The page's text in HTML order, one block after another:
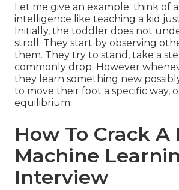
Let me give an example: think of
intelligence like teaching a kid
Initially, the toddler does not
stroll. They start by observing
them. They try to stand, take a
commonly drop. However
they learn something new
to move their foot a specific way,
equilibrium.
How To Crack A
Machine
Interview